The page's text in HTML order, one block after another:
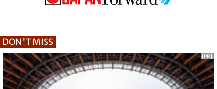
DON'T MISS
[PR]